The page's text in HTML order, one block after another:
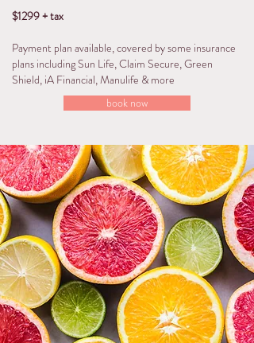
$1299 + tax
Payment plan available, covered by some insurance
plans including Sun Life, Claim Secure, Green
Shield, iA Financial, Manulife & more
book now